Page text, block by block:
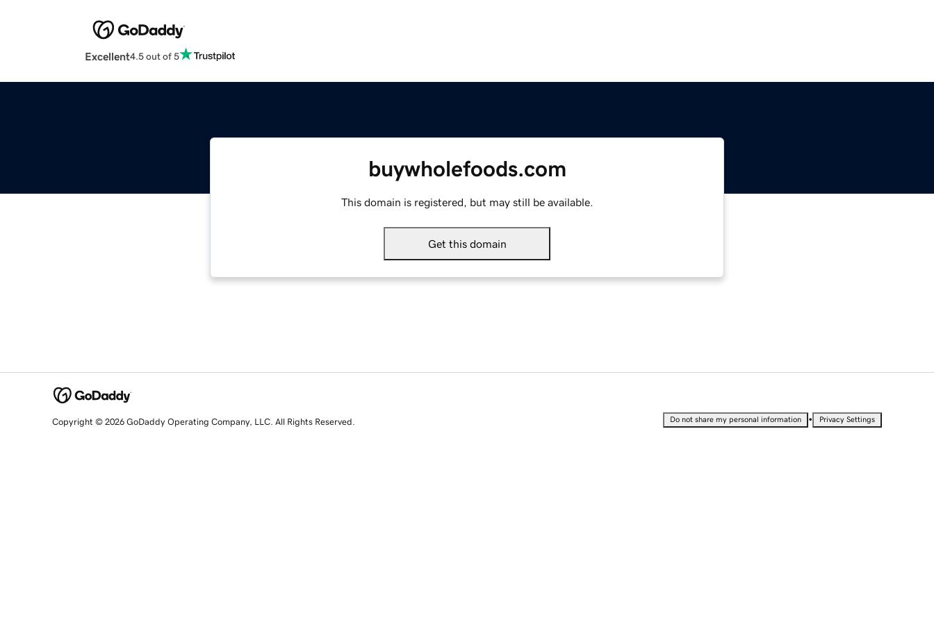
Excellent4.5 out of 5
buywholefoods.com
This domain is registered, but may still be available.
Get this domain
Copyright © 2026 GoDaddy Operating Company, LLC. All Rights Reserved. Do not share my personal information • Privacy Settings